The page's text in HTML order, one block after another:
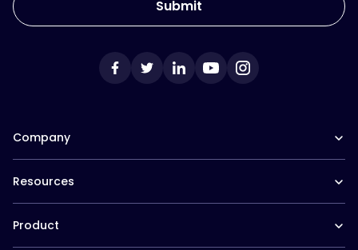
Company
Careers at Trainual
Affiliate Program
In the News
Contact
Resources
Help Docs
Hire a Consultant
Product